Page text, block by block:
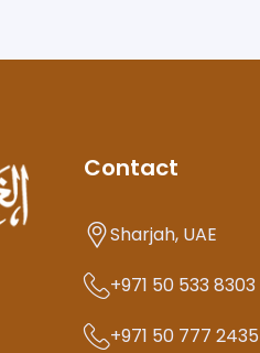
Contact
Sharjah, UAE
+971 50 533 8303
+971 50 777 2435